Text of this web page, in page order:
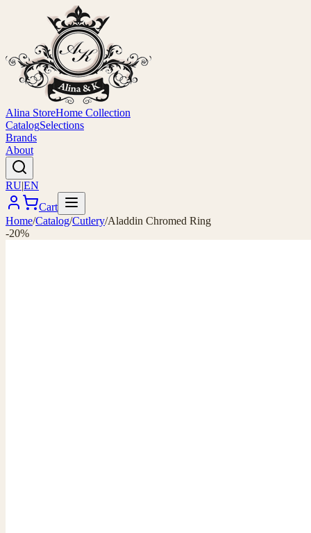
Alina StoreHome Collection
CatalogSelections
Brands
About
RU|EN
Cart
Home/Catalog/Cutlery/Aladdin Chromed Ring
-20%